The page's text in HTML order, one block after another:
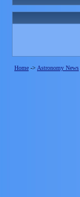
Home -> Astronomy News